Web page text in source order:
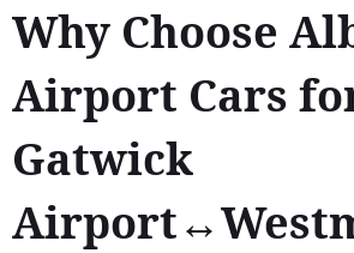
Why Choose
Airport Cars
Gatwick